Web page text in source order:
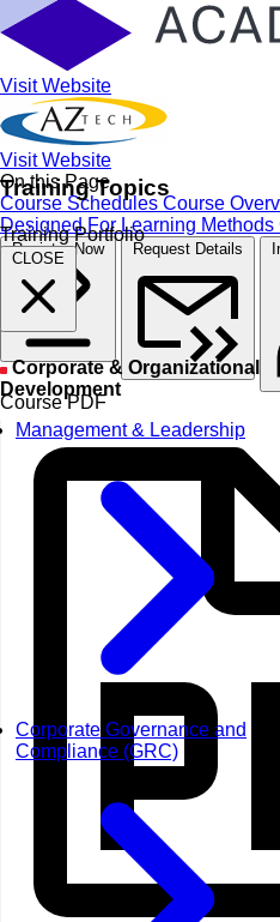
Training Topics
Training Portfolio
CLOSE
Corporate & Organizational
Development
Management & Leadership
Corporate Governance and
Compliance (GRC)
Visit Website
Visit Website
On this Page
Course Schedules Course
Designed For Learning Methods
Register Now Request Details
Course PDF